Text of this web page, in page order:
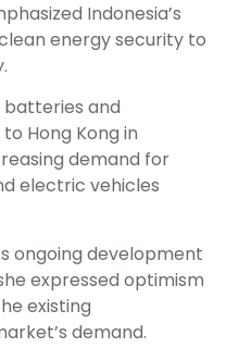
Indonesia’s
energy security to
batteries and
Hong Kong in
demand for
electric vehicles
ongoing development
expressed optimism
existing
demand.